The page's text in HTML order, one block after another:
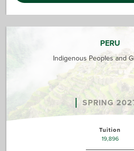
PERU
Indigenous Peoples and
SPRING
Tuition
19,896